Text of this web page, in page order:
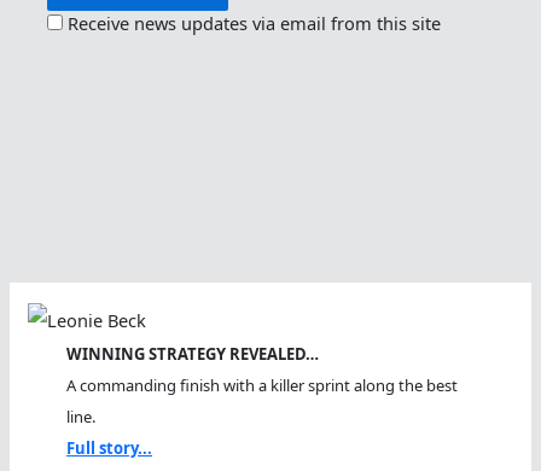
Receive news updates via email from this site
WINNING STRATEGY REVEALED…
A commanding finish with a killer sprint along the best
line.
Full story...